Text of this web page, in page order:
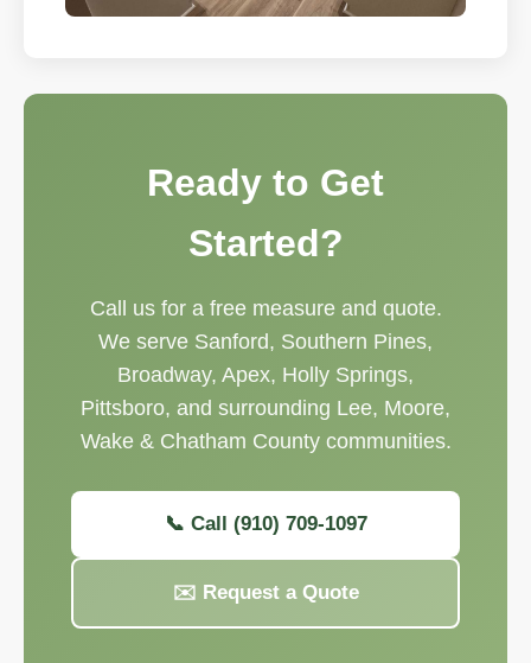
Ready to Get
Started?
Call us for a free measure and quote.
We serve Sanford, Southern Pines,
Broadway, Apex, Holly Springs,
Pittsboro, and surrounding Lee, Moore,
Wake & Chatham County communities.
📞 Call (910) 709-1097
✉️ Request a Quote